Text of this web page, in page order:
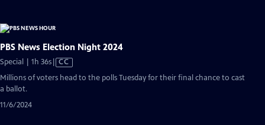
PBS News Election Night 2024
Special | 1h 36sVideo
has
CC
Millions of voters head to the polls Tuesday for their final chance to cast
a ballot.
11/6/2024